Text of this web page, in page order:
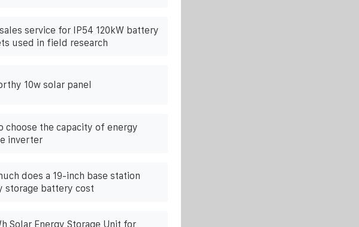
service for IP54 120kW battery
used in field research
10w solar panel
choose the capacity of energy
inverter
does a 19-inch base station
storage battery cost
Solar Energy Storage Unit for